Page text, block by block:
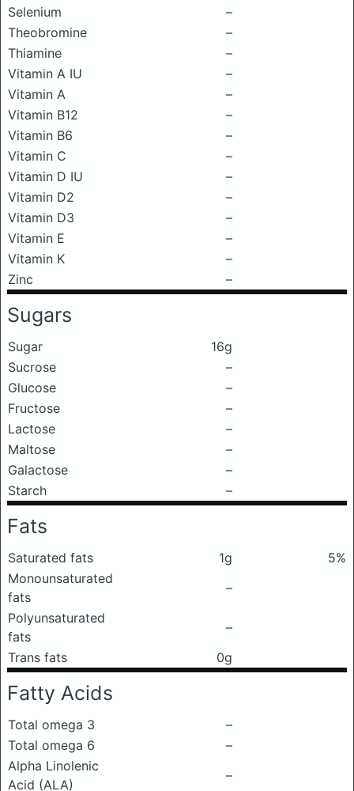
Selenium
–
Theobromine
–
Thiamine
–
Vitamin A IU
–
Vitamin A
–
Vitamin B12
–
Vitamin B6
–
Vitamin C
–
Vitamin D IU
–
Vitamin D2
–
Vitamin D3
–
Vitamin E
–
Vitamin K
–
Zinc
–
Sugars
Sugar
16g
Sucrose
–
Glucose
–
Fructose
–
Lactose
–
Maltose
–
Galactose
–
Starch
–
Fats
Saturated fats 1g
5%
Monounsaturated
fats
–
Polyunsaturated
fats
–
Trans fats
0g
Fatty Acids
Total omega 3
–
Total omega 6
–
Alpha Linolenic
Acid (ALA)
–